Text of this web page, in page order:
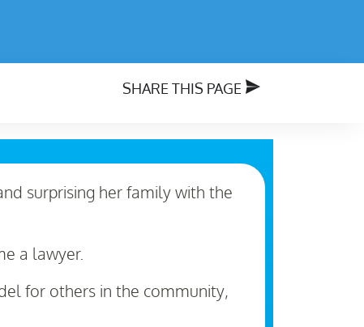
SHARE THIS PAGE
surprising her family with the
a lawyer.
for others in the community,